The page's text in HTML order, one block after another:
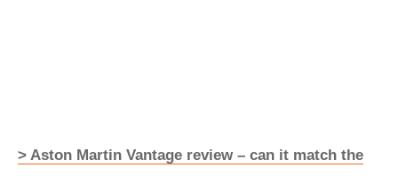
> Aston Martin Vantage review – can it match the